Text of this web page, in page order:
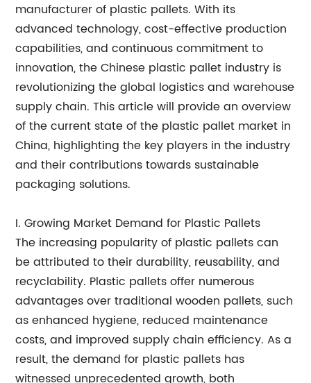
manufacturer of plastic pallets. With its
advanced technology, cost-effective production
capabilities, and continuous commitment to
innovation, the Chinese plastic pallet industry is
revolutionizing the global logistics and warehouse
supply chain. This article will provide an overview
of the current state of the plastic pallet market in
China, highlighting the key players in the industry
and their contributions towards sustainable
packaging solutions.
I. Growing Market Demand for Plastic Pallets
The increasing popularity of plastic pallets can
be attributed to their durability, reusability, and
recyclability. Plastic pallets offer numerous
advantages over traditional wooden pallets, such
as enhanced hygiene, reduced maintenance
costs, and improved supply chain efficiency. As a
result, the demand for plastic pallets has
witnessed unprecedented growth, both